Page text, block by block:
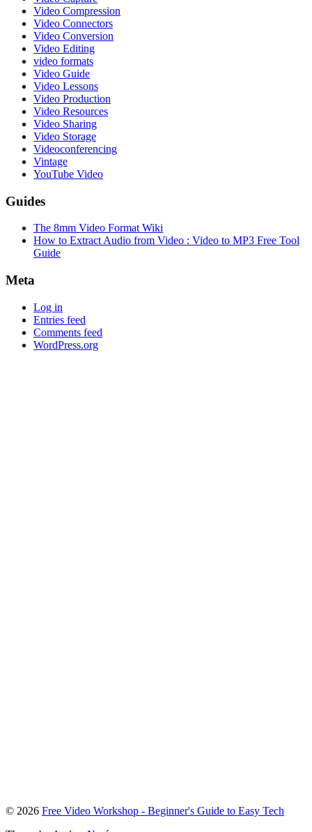
Video Compression
Video Connectors
Video Conversion
Video Editing
video formats
Video Guide
Video Lessons
Video Production
Video Resources
Video Sharing
Video Storage
Videoconferencing
Vintage
YouTube Video
Guides
The 8mm Video Format Wiki
How to Extract Audio from Video : Video to MP3 Free Tool
Guide
Meta
Log in
Entries feed
Comments feed
WordPress.org
To
© 2026 Free Video Workshop - Beginner's Guide to Easy Tech